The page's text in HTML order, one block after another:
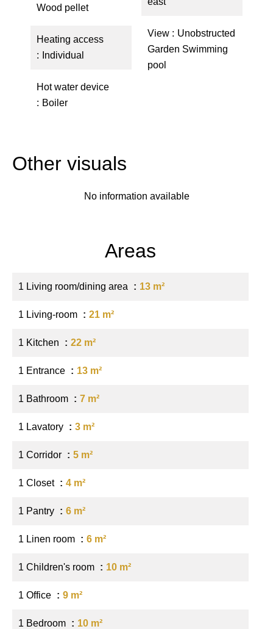
Wood pellet
Heating access
Individual
Hot water device
Boiler
View
Unobstructed
Garden Swimming
pool
Other visuals
No information available
Areas
1 Living room/dining area 13 m²
1 Living-room 21 m²
1 Kitchen 22 m²
1 Entrance 13 m²
1 Bathroom 7 m²
1 Lavatory 3 m²
1 Corridor 5 m²
1 Closet 4 m²
1 Pantry 6 m²
1 Linen room 6 m²
1 Children's room 10 m²
1 Office 9 m²
1 Bedroom 10 m²